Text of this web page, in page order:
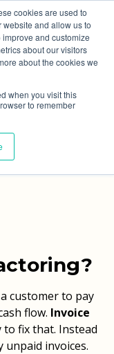
cookies are used to
and allow us to
and customize
about our visitors
about the cookies we
when you visit this
to remember
Handle Your
customer to pay
flow. Invoice
fix that. Instead
unpaid invoices.